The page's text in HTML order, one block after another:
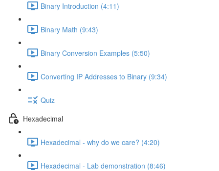
Binary Introduction (4:11)
Binary Math (9:43)
Binary Conversion Examples (5:50)
Converting IP Addresses to Binary (9:34)
Quiz
Hexadecimal
Hexadecimal - why do we care? (4:20)
Hexadecimal - Lab demonstration (8:46)